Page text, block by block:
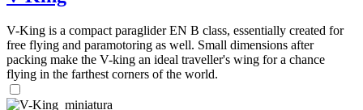
V-King is a compact paraglider EN B class, essentially created for
free flying and paramotoring as well. Small dimensions after
packing make the V-king an ideal traveller's wing for a chance
flying in the farthest corners of the world.